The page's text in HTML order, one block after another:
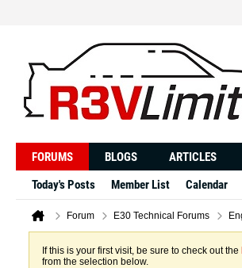
FORUMS BLOGS ARTICLES
Today's Posts
Member List Calendar
Forum E30 Technical Forums
If this is your first visit, be sure to check out the
from the selection below.